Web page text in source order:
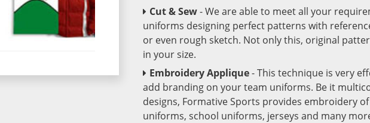
Cut & Sew- We are able to meet all your
uniforms designing perfect patterns with
or even rough sketch. Not only this, original
in your size.
Embroidery Applique- This technique is very
add branding on your team uniforms. Be it
designs, Formative Sports provides embroidery
uniforms, school uniforms, jerseys and many